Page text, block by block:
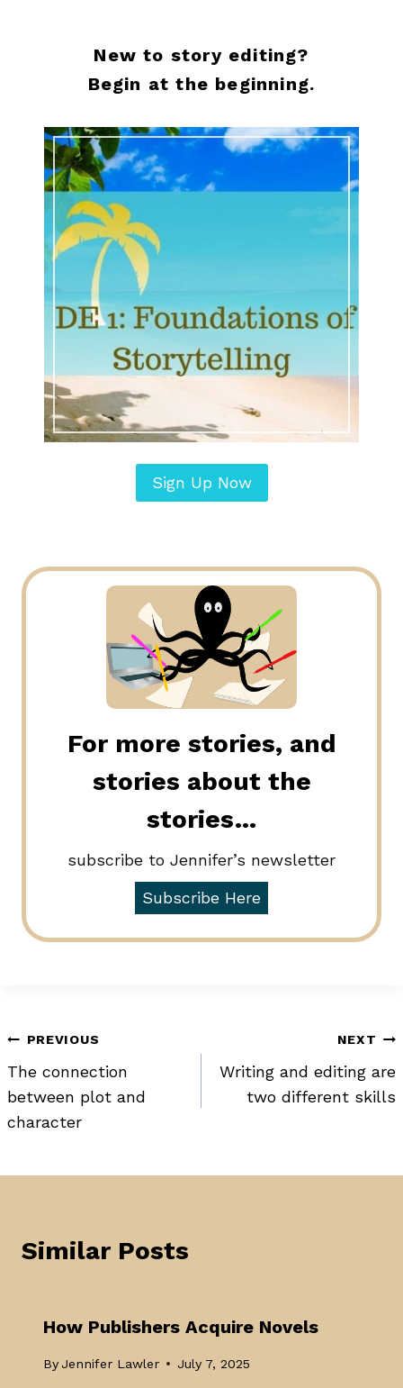
New to story editing?
Begin at the beginning.
Sign Up Now
For more stories, and
stories about the
stories…
subscribe to Jennifer’s newsletter
Subscribe Here
Post
navigation
PREVIOUS
The connection
between plot and
character
NEXT
Writing and editing are
two different skills
Similar Posts
How Publishers Acquire Novels
By Jennifer Lawler July 7, 2025